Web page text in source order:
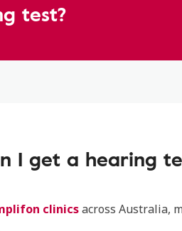
test?
I get a hearing
clinicsacross Australia,